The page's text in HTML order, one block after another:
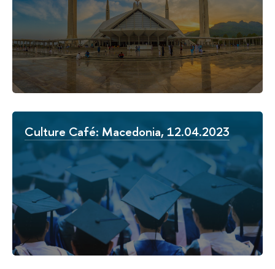
Culture Café: Macedonia, 12.04.2023